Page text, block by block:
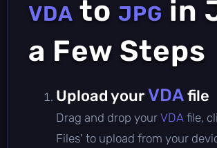
VDA to JPG in
a Few Steps
Upload yourVDAfile
Drag and drop your VDA file,
Files' to upload from your